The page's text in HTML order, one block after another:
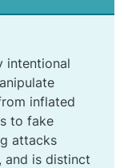
intentional
inflated
to fake
attacks
and is distinct